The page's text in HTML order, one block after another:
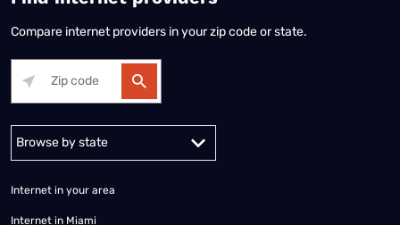
Compare internet providers in your zip code or state.
Internet in your area
Internet in Miami